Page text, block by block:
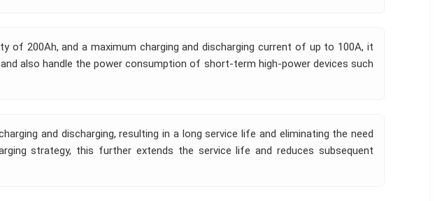
of 200Ah, and a maximum charging and discharging current of up to 100A, it
also handle the power consumption of short-term high-power devices such
and discharging, resulting in a long service life and eliminating the need
strategy, this further extends the service life and reduces subsequent